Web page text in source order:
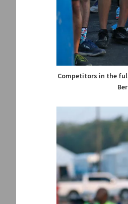
Competitors in the